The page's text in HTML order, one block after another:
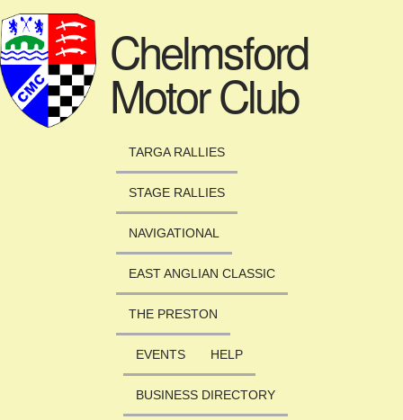
Chelmsford
Motor Club
TARGA RALLIES
STAGE RALLIES
NAVIGATIONAL
EAST ANGLIAN CLASSIC
THE PRESTON
EVENTS HELP
BUSINESS DIRECTORY